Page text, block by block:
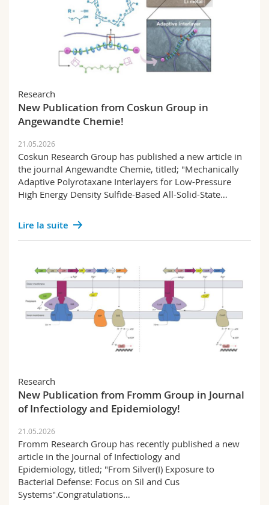
Research
New Publication from Coskun Group in
Angewandte Chemie!
21.05.2026
Coskun Research Group has published a new article in
the journal Angewandte Chemie, titled; "Mechanically
Adaptive Polyrotaxane Interlayers for Low-Pressure
High Energy Density Sulfide-Based All-Solid-State…
Lire la suite
Research
New Publication from Fromm Group in Journal
of Infectiology and Epidemiology!
21.05.2026
Fromm Research Group has recently published a new
article in the Journal of Infectiology and
Epidemiology, titled; "From Silver(I) Exposure to
Bacterial Defense: Focus on Sil and Cus
Systems".Congratulations…